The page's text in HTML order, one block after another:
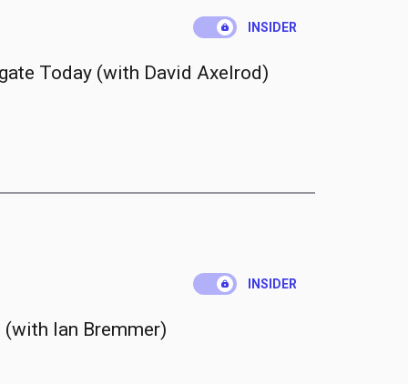
. INSIDER
Today (with David Axelrod)
. INSIDER
Ian Bremmer)